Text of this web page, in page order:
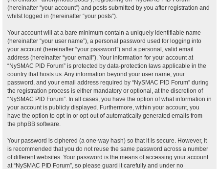
(hereinafter “your account”) and posts submitted by you after registration and
whilst logged in (hereinafter “your posts”).
Your account will at a bare minimum contain a uniquely identifiable name
(hereinafter “your user name”), a personal password used for logging into
your account (hereinafter “your password”) and a personal, valid email
address (hereinafter “your email”). Your information for your account at
“NySMAC PID Forum” is protected by data-protection laws applicable in the
country that hosts us. Any information beyond your user name, your
password, and your email address required by “NySMAC PID Forum” during
the registration process is either mandatory or optional, at the discretion of
“NySMAC PID Forum”. In all cases, you have the option of what information in
your account is publicly displayed. Furthermore, within your account, you
have the option to opt-in or opt-out of automatically generated emails from
the phpBB software.
Your password is ciphered (a one-way hash) so that it is secure. However, it
is recommended that you do not reuse the same password across a number
of different websites. Your password is the means of accessing your account
at “NySMAC PID Forum”, so please guard it carefully and under no